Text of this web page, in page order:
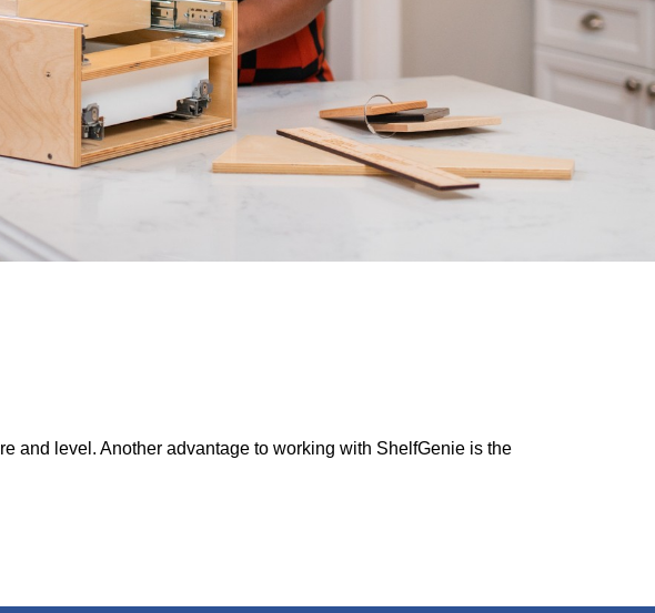
and level. Another advantage to working with ShelfGenie is the